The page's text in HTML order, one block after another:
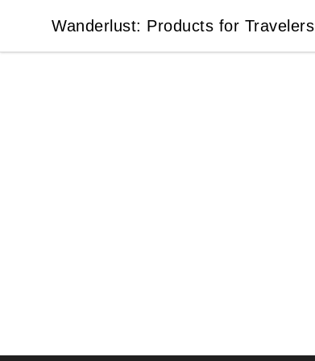
Wanderlust: Products for Travelers
Wanderlust: Products for Travelers